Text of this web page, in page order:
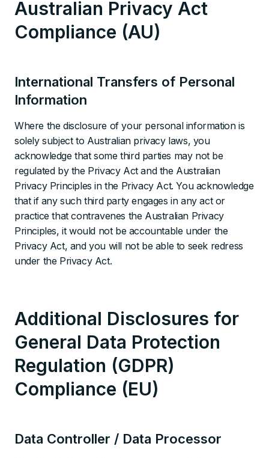
Australian Privacy Act
Compliance (AU)
International Transfers of Personal
Information
Where the disclosure of your personal information is
solely subject to Australian privacy laws, you
acknowledge that some third parties may not be
regulated by the Privacy Act and the Australian
Privacy Principles in the Privacy Act. You acknowledge
that if any such third party engages in any act or
practice that contravenes the Australian Privacy
Principles, it would not be accountable under the
Privacy Act, and you will not be able to seek redress
under the Privacy Act.
Additional Disclosures for
General Data Protection
Regulation (GDPR)
Compliance (EU)
Data Controller / Data Processor